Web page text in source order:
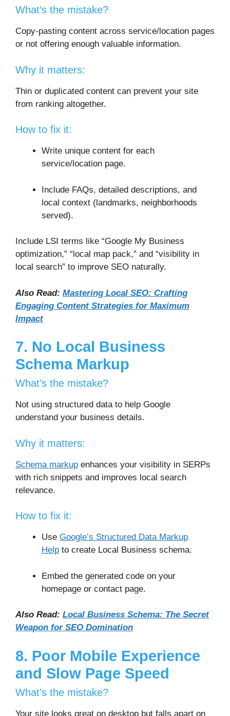
What’s the mistake?
Copy-pasting content across service/location pages
or not offering enough valuable information.
Why it matters:
Thin or duplicated content can prevent your site
from ranking altogether.
How to fix it:
Write unique content for each
service/location page.
Include FAQs, detailed descriptions, and
local context (landmarks, neighborhoods
served).
Include LSI terms like “Google My Business
optimization,” “local map pack,” and “visibility in
local search” to improve SEO naturally.
Also Read: Mastering Local SEO: Crafting
Engaging Content Strategies for Maximum
Impact
7. No Local Business
Schema Markup
What’s the mistake?
Not using structured data to help Google
understand your business details.
Why it matters:
Schema markup enhances your visibility in SERPs
with rich snippets and improves local search
relevance.
How to fix it:
Use Google’s Structured Data Markup
Help to create Local Business schema.
Embed the generated code on your
homepage or contact page.
Also Read: Local Business Schema: The Secret
Weapon for SEO Domination
8. Poor Mobile Experience
and Slow Page Speed
What’s the mistake?
Your site looks great on desktop but falls apart on